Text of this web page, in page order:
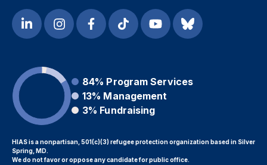
84% Program Services
13% Management
3% Fundraising
HIAS is a nonpartisan, 501(c)(3) refugee protection organization based in Silver
Spring, MD.
We do not favor or oppose any candidate for public office.